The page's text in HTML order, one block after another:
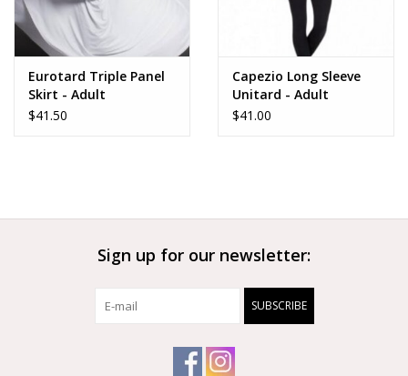
Eurotard Triple Panel
Skirt - Adult
$41.50
Capezio Long Sleeve
Unitard - Adult
$41.00
Sign up for our newsletter:
SUBSCRIBE